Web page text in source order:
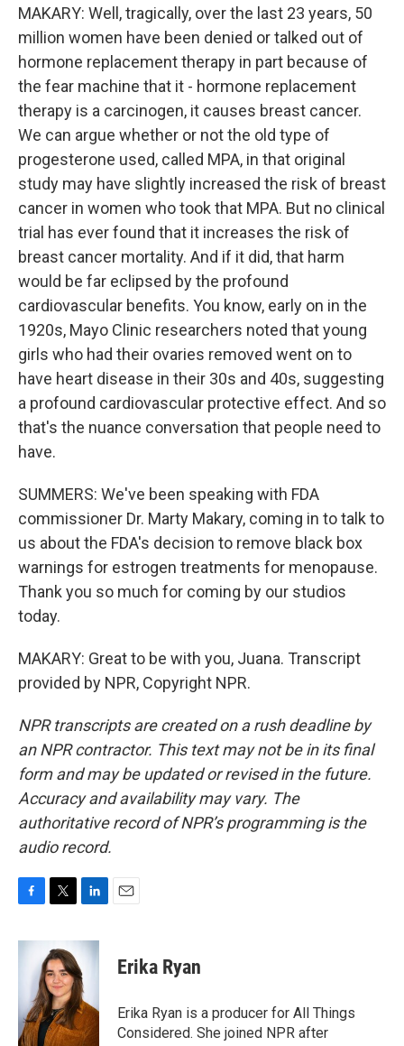
MAKARY: Well, tragically, over the last 23 years, 50
million women have been denied or talked out of
hormone replacement therapy in part because of
the fear machine that it - hormone replacement
therapy is a carcinogen, it causes breast cancer.
We can argue whether or not the old type of
progesterone used, called MPA, in that original
study may have slightly increased the risk of breast
cancer in women who took that MPA. But no clinical
trial has ever found that it increases the risk of
breast cancer mortality. And if it did, that harm
would be far eclipsed by the profound
cardiovascular benefits. You know, early on in the
1920s, Mayo Clinic researchers noted that young
girls who had their ovaries removed went on to
have heart disease in their 30s and 40s, suggesting
a profound cardiovascular protective effect. And so
that's the nuance conversation that people need to
have.
SUMMERS: We've been speaking with FDA
commissioner Dr. Marty Makary, coming in to talk to
us about the FDA's decision to remove black box
warnings for estrogen treatments for menopause.
Thank you so much for coming by our studios
today.
MAKARY: Great to be with you, Juana. Transcript
provided by NPR, Copyright NPR.
NPR transcripts are created on a rush deadline by
an NPR contractor. This text may not be in its final
form and may be updated or revised in the future.
Accuracy and availability may vary. The
authoritative record of NPR’s programming is the
audio record.
c
o
k
t
t
e
r
n
e
d
I
n
Erika Ryan
Erika Ryan is a producer for All Things
Considered. She joined NPR after